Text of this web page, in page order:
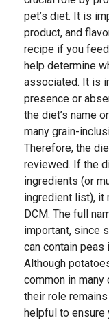
pet’s diet. It is
product, and
recipe if you
help determine
associated. It is
presence or
the diet’s name
many grain-
Therefore, the
reviewed. If the
ingredients (or
ingredient list), it
DCM. The full
important, since
can contain peas
Although
common in
their role remains
helpful to ensure